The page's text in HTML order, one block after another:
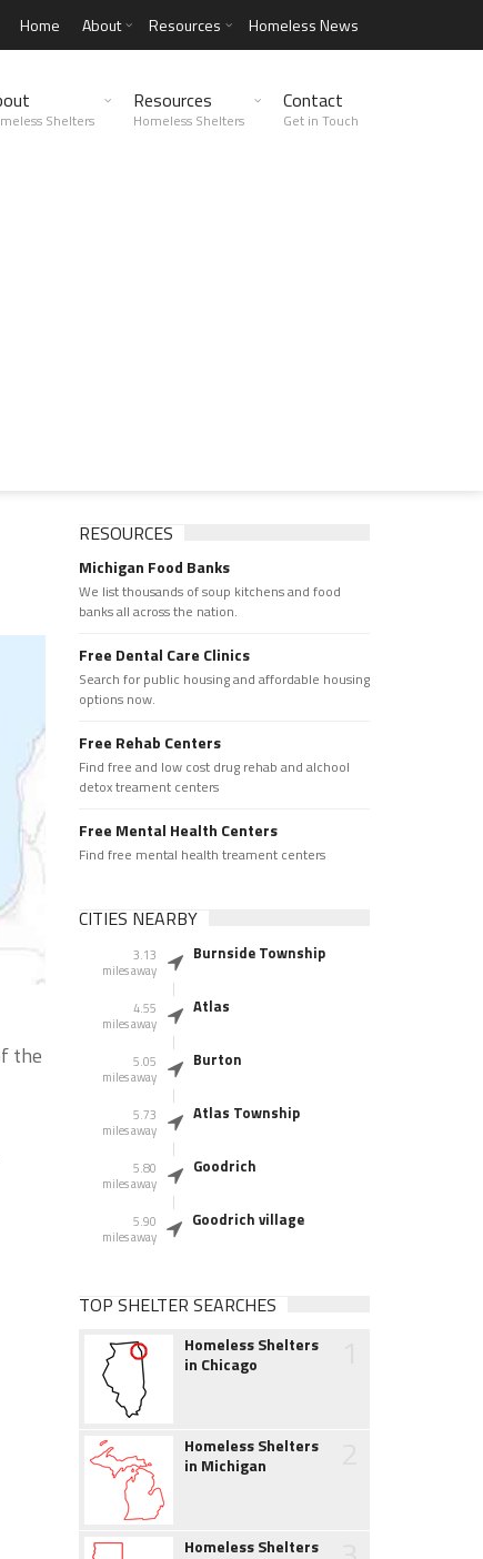
Home About Resources Homeless News
Shelters
Resources
Homeless Shelters
Contact
Get in Touch
the
RESOURCES
Michigan Food Banks
We list thousands of soup kitchens and food
banks all across the nation.
Free Dental Care Clinics
Search for public housing and affordable housing
options now.
Free Rehab Centers
Find free and low cost drug rehab and alchool
detox treament centers
Free Mental Health Centers
Find free mental health treament centers
CITIES NEARBY
3.13
miles away
Burnside Township
4.55
miles away
Atlas
5.05
miles away
Burton
5.73
miles away
Atlas Township
5.80
miles away
Goodrich
5.90
miles away
Goodrich village
TOP SHELTER SEARCHES
Homeless Shelters
in Chicago
Homeless Shelters
in Michigan
Homeless Shelters